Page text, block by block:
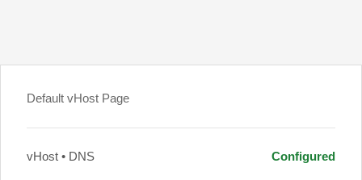
Default vHost Page
vHost • DNS Configured